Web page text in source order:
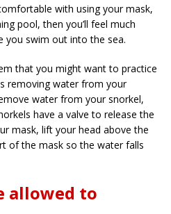
with using your mask,
pool, then you’ll feel much
swim out into the sea.
that you might want to practice
removing water from your
water from your snorkel,
have a valve to release the
mask, lift your head above the
of the mask so the water falls
allowed to